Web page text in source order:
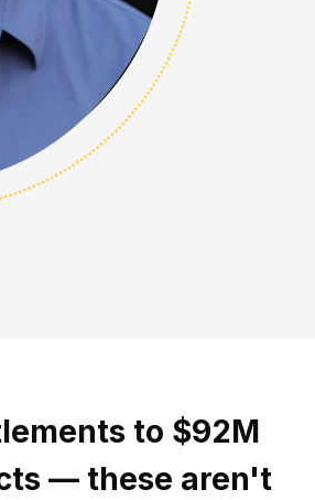
to $92M
— these aren't